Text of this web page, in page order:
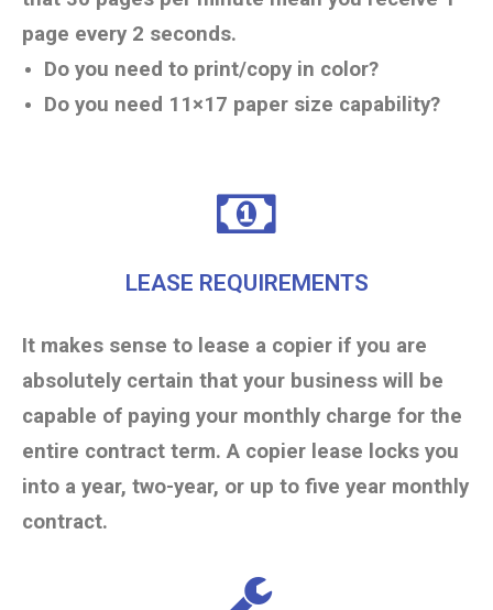
page every 2 seconds.
Do you need to print/copy in color?
Do you need 11×17 paper size capability?
LEASE REQUIREMENTS
It makes sense to lease a copier if you are
absolutely certain that your business will be
capable of paying your monthly charge for the
entire contract term. A copier lease locks you
into a year, two-year, or up to five year monthly
contract.